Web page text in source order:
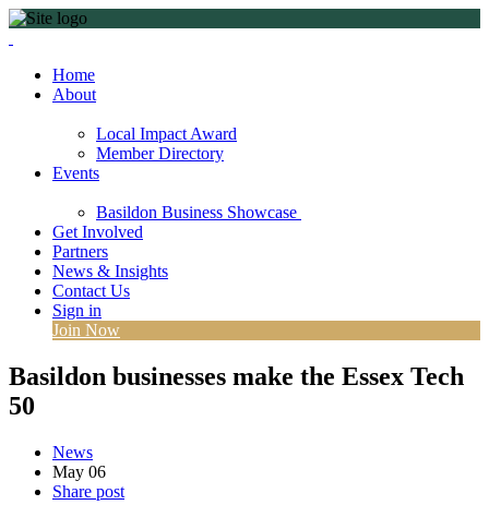
Home
About
Local Impact Award
Member Directory
Events
Basildon Business Showcase
Get Involved
Partners
News & Insights
Contact Us
Sign in
Join Now
Basildon businesses make the Essex Tech
50
News
May 06
Share post